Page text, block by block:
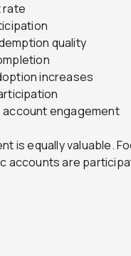
rate
quality
increases
account engagement
is equally valuable.
accounts are